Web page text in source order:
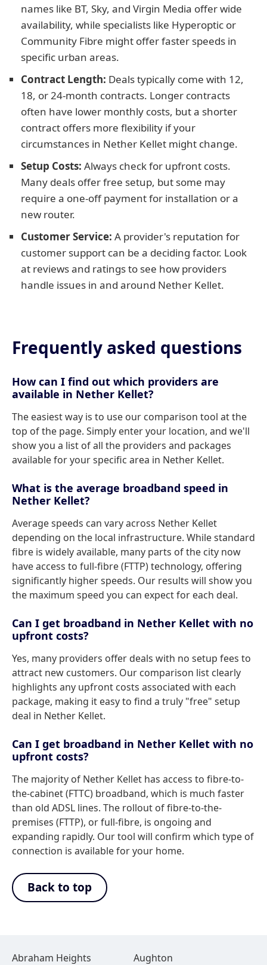
names like BT, Sky, and Virgin Media offer wide
availability, while specialists like Hyperoptic or
Community Fibre might offer faster speeds in
specific urban areas.
Contract Length: Deals typically come with 12,
18, or 24-month contracts. Longer contracts
often have lower monthly costs, but a shorter
contract offers more flexibility if your
circumstances in Nether Kellet might change.
Setup Costs: Always check for upfront costs.
Many deals offer free setup, but some may
require a one-off payment for installation or a
new router.
Customer Service: A provider's reputation for
customer support can be a deciding factor. Look
at reviews and ratings to see how providers
handle issues in and around Nether Kellet.
Frequently asked questions
How can I find out which providers are
available in Nether Kellet?
The easiest way is to use our comparison tool at the
top of the page. Simply enter your location, and we'll
show you a list of all the providers and packages
available for your specific area in Nether Kellet.
What is the average broadband speed in
Nether Kellet?
Average speeds can vary across Nether Kellet
depending on the local infrastructure. While standard
fibre is widely available, many parts of the city now
have access to full-fibre (FTTP) technology, offering
significantly higher speeds. Our results will show you
the maximum speed you can expect for each deal.
Can I get broadband in Nether Kellet with no
upfront costs?
Yes, many providers offer deals with no setup fees to
attract new customers. Our comparison list clearly
highlights any upfront costs associated with each
package, making it easy to find a truly "free" setup
deal in Nether Kellet.
Can I get broadband in Nether Kellet with no
upfront costs?
The majority of Nether Kellet has access to fibre-to-
the-cabinet (FTTC) broadband, which is much faster
than old ADSL lines. The rollout of fibre-to-the-
premises (FTTP), or full-fibre, is ongoing and
expanding rapidly. Our tool will confirm which type of
connection is available for your home.
Back to top
Abraham Heights
Aughton